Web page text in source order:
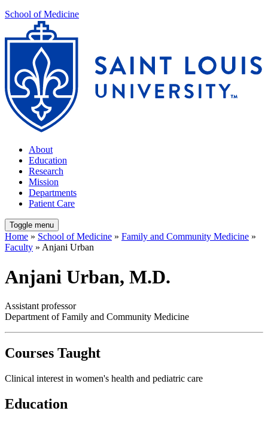
School of Medicine
About
Education
Research
Mission
Departments
Patient Care
Toggle menu
Home » School of Medicine » Family and Community Medicine »
Faculty » Anjani Urban
Anjani Urban, M.D.
Assistant professor
Department of Family and Community Medicine
Courses Taught
Clinical interest in women's health and pediatric care
Education